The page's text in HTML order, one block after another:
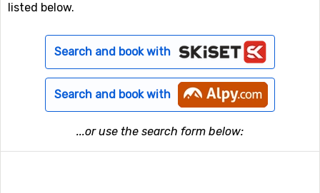
listed below.
Search and book with
Search and book with
...or use the search form below: